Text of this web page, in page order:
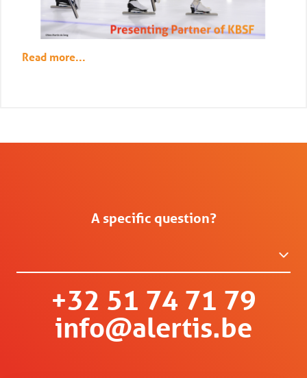
Read more...
A specific question?
+32 51 74 71 79
info@alertis.be